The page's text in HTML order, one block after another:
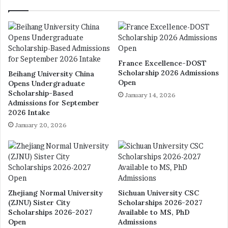
Beihang University China
Opens Undergraduate
Scholarship-Based
Admissions for September
2026 Intake
January 20, 2026
France Excellence-DOST
Scholarship 2026 Admissions
Open
January 14, 2026
Zhejiang Normal University
(ZJNU) Sister City
Scholarships 2026-2027
Open
Sichuan University CSC
Scholarships 2026-2027
Available to MS, PhD
Admissions